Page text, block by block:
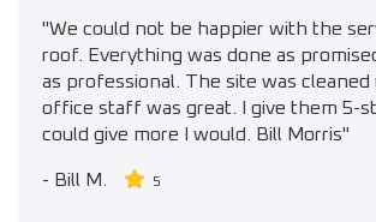
"We could not be happier with the
roof. Everything was done as
as professional. The site was cleaned
office staff was great. I give them 5-
could give more I would. Bill Morris"
- Bill M. 5